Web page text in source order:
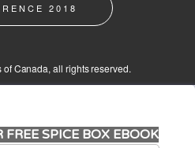
2018
Canada, all rights reserved.
FREE SPICE BOX EBOOK